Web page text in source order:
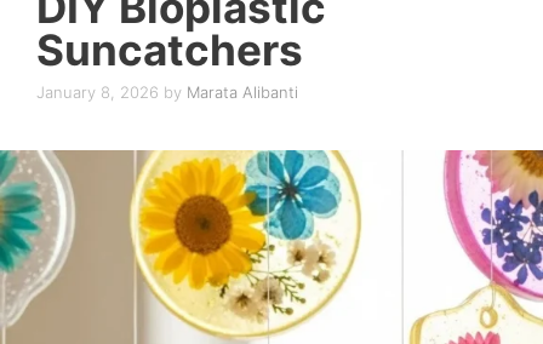
Suncatchers
January 8, 2026 by Marata Alibanti